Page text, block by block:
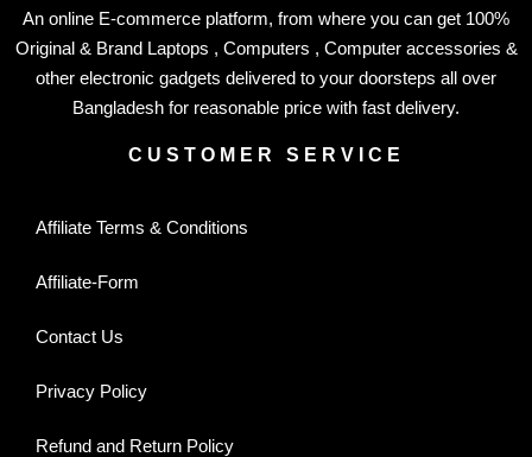
An online E-commerce platform, from where you can get 100%
Original & Brand Laptops , Computers , Computer accessories &
other electronic gadgets delivered to your doorsteps all over
Bangladesh for reasonable price with fast delivery.
CUSTOMER SERVICE
Affiliate Terms & Conditions
Affiliate-Form
Contact Us
Privacy Policy
Refund and Return Policy